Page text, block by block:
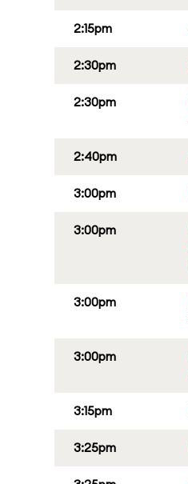
2:15pm
2:30pm
2:30pm
2:40pm
3:00pm
3:00pm
3:00pm
3:00pm
3:15pm
3:25pm